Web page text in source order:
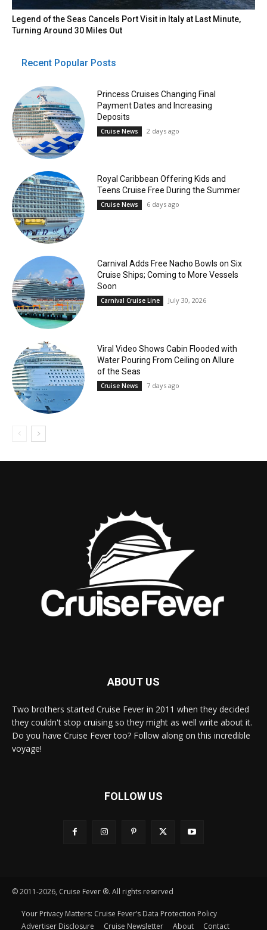
Legend of the Seas Cancels Port Visit in Italy at Last Minute,
Turning Around 30 Miles Out
Recent Popular Posts
Princess Cruises Changing Final
Payment Dates and Increasing
Deposits
Cruise News 2 days ago
Royal Caribbean Offering Kids and
Teens Cruise Free During the Summer
Cruise News 6 days ago
Carnival Adds Free Nacho Bowls on Six
Cruise Ships; Coming to More Vessels
Soon
Carnival Cruise Line July 30, 2026
Viral Video Shows Cabin Flooded with
Water Pouring From Ceiling on Allure
of the Seas
Cruise News 7 days ago
ABOUT US
Two brothers started Cruise Fever in 2011 when they decided
they couldn't stop cruising so they might as well write about it.
Do you have Cruise Fever too? Follow along on this incredible
voyage!
FOLLOW US
© 2011-2026, Cruise Fever ®. All rights reserved
Your Privacy Matters: Cruise Fever’s Data Protection Policy
Advertiser Disclosure
Cruise Newsletter About Contact